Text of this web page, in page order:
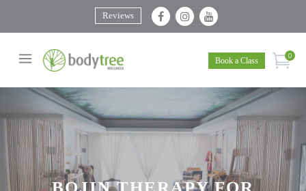
Reviews
Book a Class
0
BOJIN THERAPY FOR